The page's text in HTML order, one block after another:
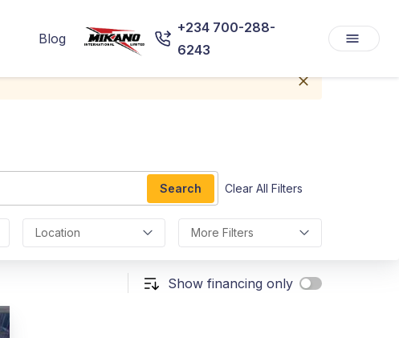
Blog
+234 700-288-
6243
Search Clear All Filters
Location More Filters
Show financing only